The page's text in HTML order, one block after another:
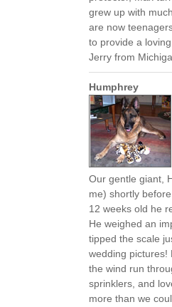
grew up with
are now
to provide a
Jerry from
Humphrey
Our gentle giant,
me) shortly
12 weeks old he
He weighed an
tipped the scale
wedding pictures!
the wind run
sprinklers, and
more than we